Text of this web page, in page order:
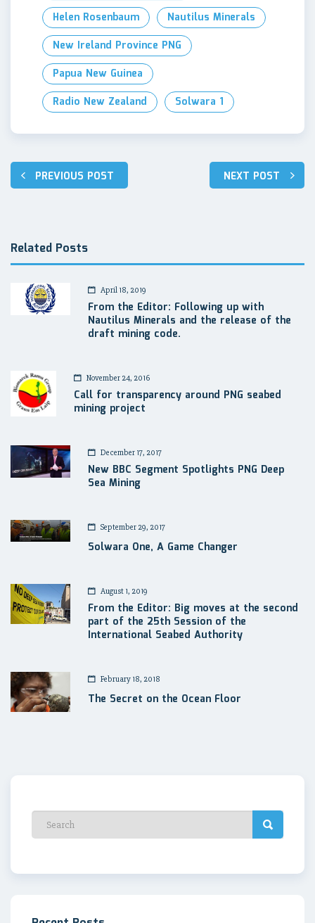
Helen Rosenbaum
Nautilus Minerals
New Ireland Province PNG
Papua New Guinea
Radio New Zealand
Solwara 1
PostPREVIOUS POST NEXT POST
Related Posts
April 18, 2019
From the Editor: Following up with
Nautilus Minerals and the release of the
draft mining code.
November 24, 2016
Call for transparency around PNG seabed
mining project
December 17, 2017
New BBC Segment Spotlights PNG Deep
Sea Mining
September 29, 2017
Solwara One, A Game Changer
August 1, 2019
From the Editor: Big moves at the second
part of the 25th Session of the
International Seabed Authority
February 18, 2018
The Secret on the Ocean Floor